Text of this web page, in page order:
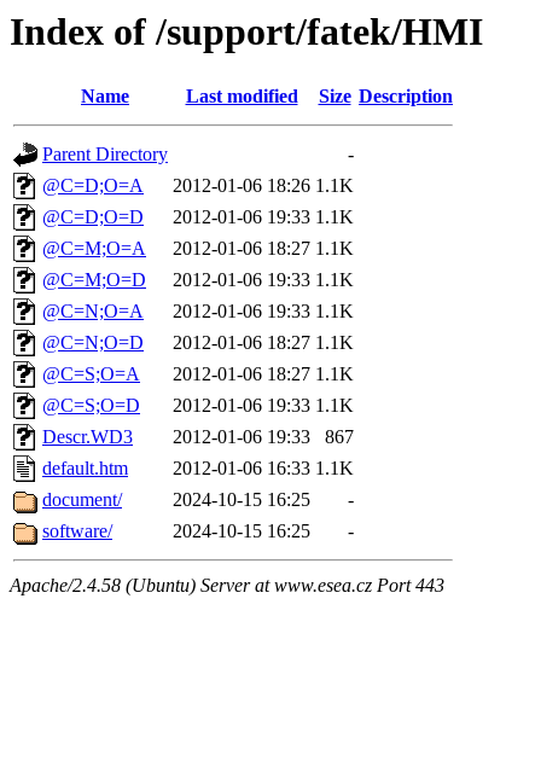
Index of /support/fatek/HMI
Name Last modified Size Description
Parent Directory
-
@C=D;O=A
2012-01-06 18:26 1.1K
@C=D;O=D
2012-01-06 19:33 1.1K
@C=M;O=A
2012-01-06 18:27 1.1K
@C=M;O=D
2012-01-06 19:33 1.1K
@C=N;O=A
2012-01-06 19:33 1.1K
@C=N;O=D
2012-01-06 18:27 1.1K
@C=S;O=A
2012-01-06 18:27 1.1K
@C=S;O=D
2012-01-06 19:33 1.1K
Descr.WD3
2012-01-06 19:33
867
default.htm
2012-01-06 16:33 1.1K
document/
2024-10-15 16:25
-
software/
2024-10-15 16:25 -
Apache/2.4.58 (Ubuntu) Server at www.esea.cz Port 443